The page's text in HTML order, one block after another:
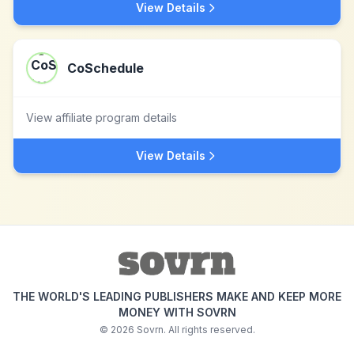
View Details
CoSchedule
View affiliate program details
View Details
THE WORLD'S LEADING PUBLISHERS MAKE AND KEEP MORE
MONEY WITH SOVRN
© 2026 Sovrn. All rights reserved.